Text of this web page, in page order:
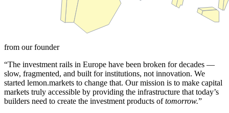
from our founder
“The investment rails in Europe have been broken for decades —
slow, fragmented, and built for institutions, not innovation. We
started lemon.markets to change that. Our mission is to make capital
markets truly accessible by providing the infrastructure that today’s
builders need to create the investment products oftomorrow.”